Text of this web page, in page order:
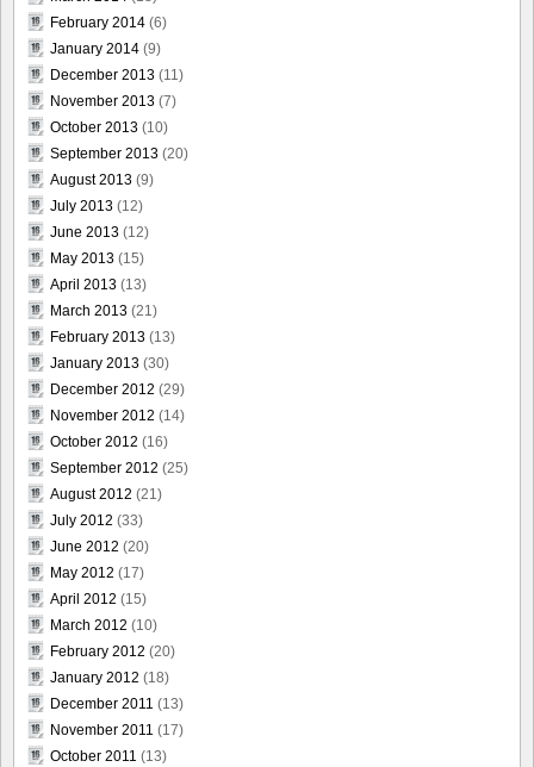
February 2014 (6)
January 2014 (9)
December 2013 (11)
November 2013 (7)
October 2013 (10)
September 2013 (20)
August 2013 (9)
July 2013 (12)
June 2013 (12)
May 2013 (15)
April 2013 (13)
March 2013 (21)
February 2013 (13)
January 2013 (30)
December 2012 (29)
November 2012 (14)
October 2012 (16)
September 2012 (25)
August 2012 (21)
July 2012 (33)
June 2012 (20)
May 2012 (17)
April 2012 (15)
March 2012 (10)
February 2012 (20)
January 2012 (18)
December 2011 (13)
November 2011 (17)
October 2011 (13)